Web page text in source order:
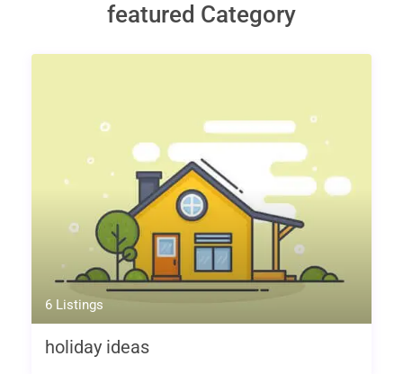
featured Category
6 Listings
holiday ideas